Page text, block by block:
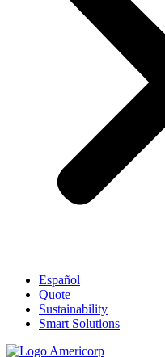
Español
Quote
Sustainability
Smart Solutions